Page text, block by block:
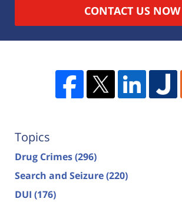
CONTACT US NOW
Topics
Drug Crimes(296)
Search and Seizure(220)
DUI (176)